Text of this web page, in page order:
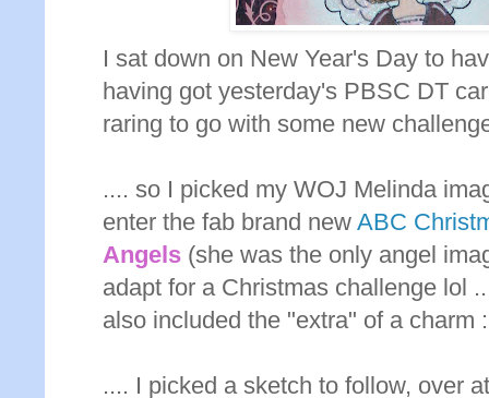
I sat down on New Year's Day to
having got yesterday's PBSC DT
raring to go with some new
.... so I picked my WOJ Melinda
enter the fab brand newABC
Angels (she was the only angel
adapt for a Christmas challenge lol
also included the "extra" of a charm
.... I picked a sketch to follow, over